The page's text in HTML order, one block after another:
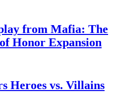
from Mafia: The
Honor Expansion
Heroes vs. Villains